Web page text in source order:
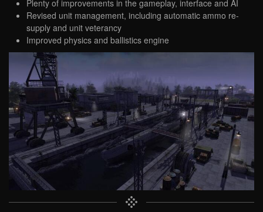
Plenty of improvements in the gameplay, interface and AI
Revised unit management, including automatic ammo re-
supply and unit veterancy
Improved physics and ballistics engine